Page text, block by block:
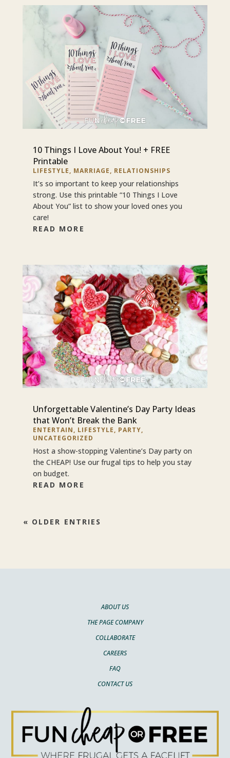
10 Things I Love About You! + FREE
Printable
LIFESTYLE, MARRIAGE, RELATIONSHIPS
It’s so important to keep your relationships
strong. Use this printable “10 Things I Love
About You” list to show your loved ones you
care!
READ MORE
Unforgettable Valentine’s Day Party Ideas
that Won’t Break the Bank
ENTERTAIN, LIFESTYLE, PARTY,
UNCATEGORIZED
Host a show-stopping Valentine’s Day party on
the CHEAP! Use our frugal tips to help you stay
on budget.
READ MORE
« OLDER ENTRIES
ABOUT US
THE PAGE COMPANY
COLLABORATE
CAREERS
FAQ
CONTACT US